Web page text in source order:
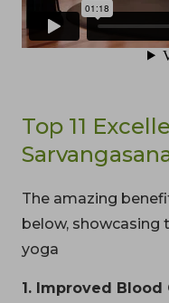
Top 11
The amazing
below, showcasing
yoga
1. Improved Blood